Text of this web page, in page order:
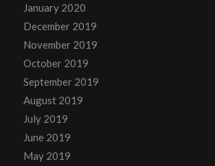
January 2020
December 2019
November 2019
October 2019
September 2019
August 2019
July 2019
June 2019
May 2019